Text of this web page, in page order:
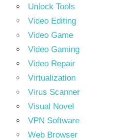
Unlock Tools
Video Editing
Video Game
Video Gaming
Video Repair
Virtualization
Virus Scanner
Visual Novel
VPN Software
Web Browser